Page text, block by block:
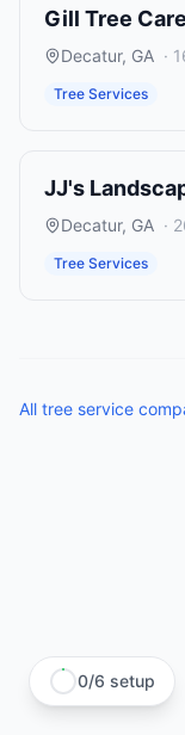
Gill Tree Care
Decatur, GA ·
Tree Services
JJ's
Decatur, GA ·
Tree Services
All tree service
0/6 setup